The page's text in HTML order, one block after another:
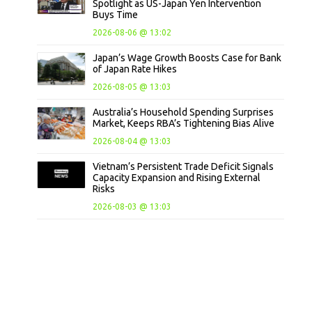
Spotlight as US-Japan Yen Intervention
Buys Time
2026-08-06 @ 13:02
Japan’s Wage Growth Boosts Case for Bank
of Japan Rate Hikes
2026-08-05 @ 13:03
Australia’s Household Spending Surprises
Market, Keeps RBA’s Tightening Bias Alive
2026-08-04 @ 13:03
Vietnam’s Persistent Trade Deficit Signals
Capacity Expansion and Rising External
Risks
2026-08-03 @ 13:03